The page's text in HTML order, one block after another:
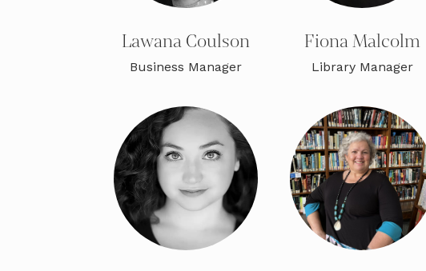
Lawana Coulson
Business Manager
Fiona Malcolm
Library Manager